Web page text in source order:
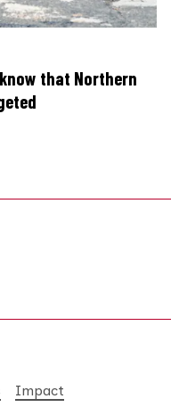
that Northern
Impact